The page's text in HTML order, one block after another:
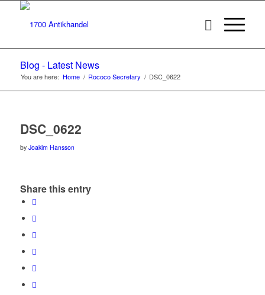
Blog - Latest News
You are here: Home / Rococo Secretary / DSC_0622
DSC_0622
by Joakim Hansson
Share this entry